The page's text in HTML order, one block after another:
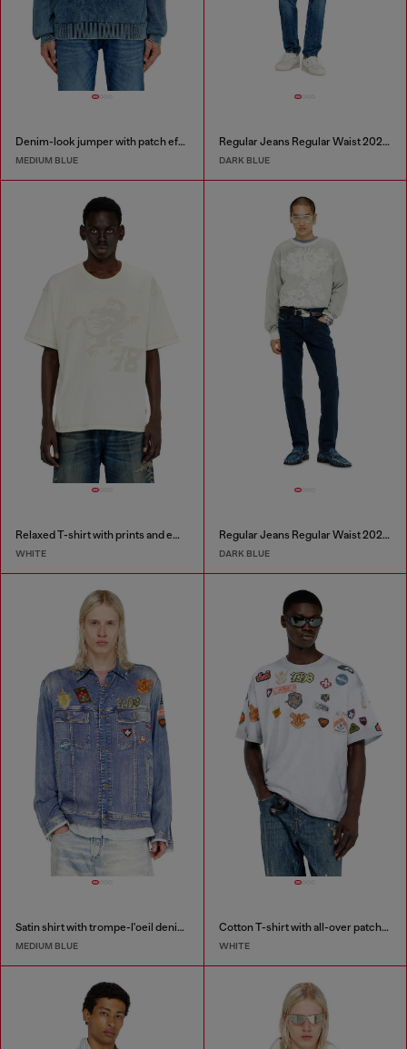
Denim-look jumper with patch effects
MEDIUM BLUE
Regular Jeans Regular Waist 2023 D-Finitive
DARK BLUE
Relaxed T-shirt with prints and embroderies
WHITE
Regular Jeans Regular Waist 2023 D-Finitive
DARK BLUE
Satin shirt with trompe-l'oeil denim print
MEDIUM BLUE
Cotton T-shirt with all-over patches print
WHITE